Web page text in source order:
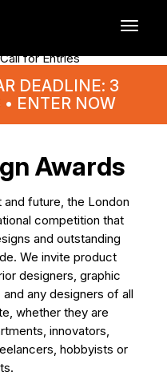
DEADLINE: 3
ENTER NOW
Awards
future, the London
competition that
and outstanding
We invite product
designers, graphic
any designers of all
whether they are
innovators,
hobbyists or